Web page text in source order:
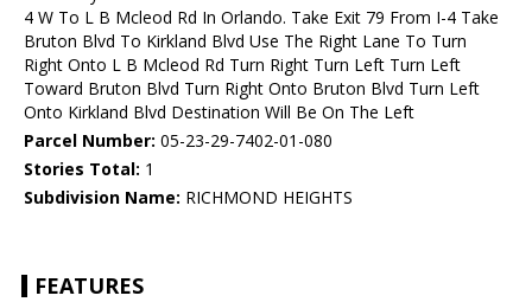
4 W To L B Mcleod Rd In Orlando. Take Exit 79 From I-4 Take
Bruton Blvd To Kirkland Blvd Use The Right Lane To Turn
Right Onto L B Mcleod Rd Turn Right Turn Left Turn Left
Toward Bruton Blvd Turn Right Onto Bruton Blvd Turn Left
Onto Kirkland Blvd Destination Will Be On The Left
Parcel Number: 05-23-29-7402-01-080
Stories Total: 1
Subdivision Name: RICHMOND HEIGHTS
FEATURES